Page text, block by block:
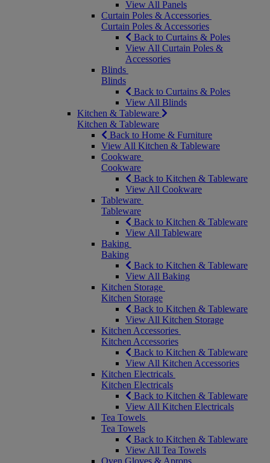
View All Panels
Curtain Poles & Accessories
Curtain Poles & Accessories
Back to Curtains & Poles
View All Curtain Poles &
Accessories
Blinds
Blinds
Back to Curtains & Poles
View All Blinds
Kitchen & Tableware
Kitchen & Tableware
Back to Home & Furniture
View All Kitchen & Tableware
Cookware
Cookware
Back to Kitchen & Tableware
View All Cookware
Tableware
Tableware
Back to Kitchen & Tableware
View All Tableware
Baking
Baking
Back to Kitchen & Tableware
View All Baking
Kitchen Storage
Kitchen Storage
Back to Kitchen & Tableware
View All Kitchen Storage
Kitchen Accessories
Kitchen Accessories
Back to Kitchen & Tableware
View All Kitchen Accessories
Kitchen Electricals
Kitchen Electricals
Back to Kitchen & Tableware
View All Kitchen Electricals
Tea Towels
Tea Towels
Back to Kitchen & Tableware
View All Tea Towels
Oven Gloves & Aprons